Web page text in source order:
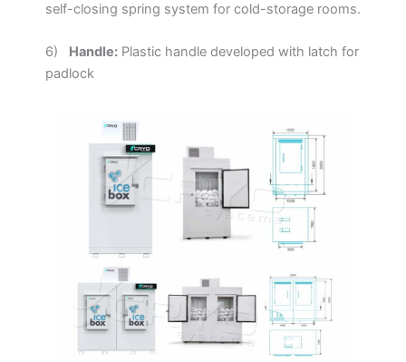
self-closing spring system for cold-storage rooms.
6) Handle: Plastic handle developed with latch for
padlock